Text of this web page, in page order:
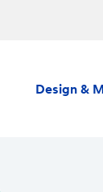
Design &